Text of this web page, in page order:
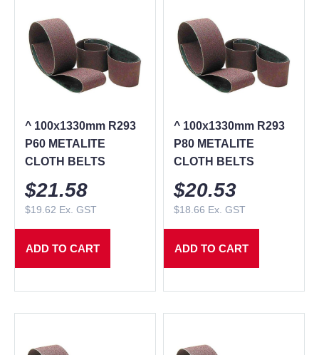
^ 100x1330mm R293
P60 METALITE
CLOTH BELTS
$21.58
$19.62 Ex. GST
ADD TO CART
^ 100x1330mm R293
P80 METALITE
CLOTH BELTS
$20.53
$18.66 Ex. GST
ADD TO CART